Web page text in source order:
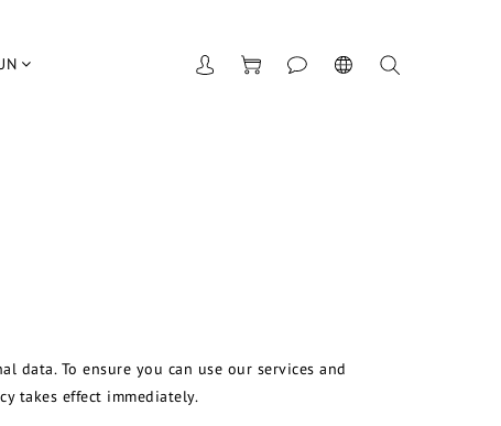
data. To ensure you can use our services and
takes effect immediately.